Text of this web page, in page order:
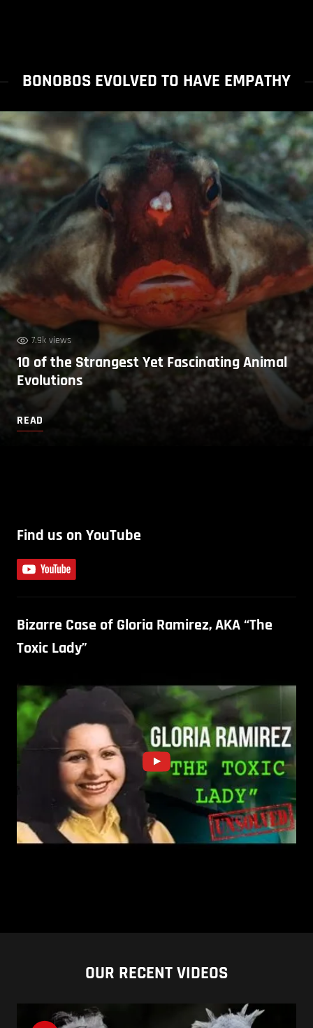
BONOBOS EVOLVED TO HAVE EMPATHY
7.9k views
10 of the Strangest Yet Fascinating Animal
Evolutions
READ
Find us on YouTube
Bizarre Case of Gloria Ramirez, AKA “The
Toxic Lady”
OUR RECENT VIDEOS